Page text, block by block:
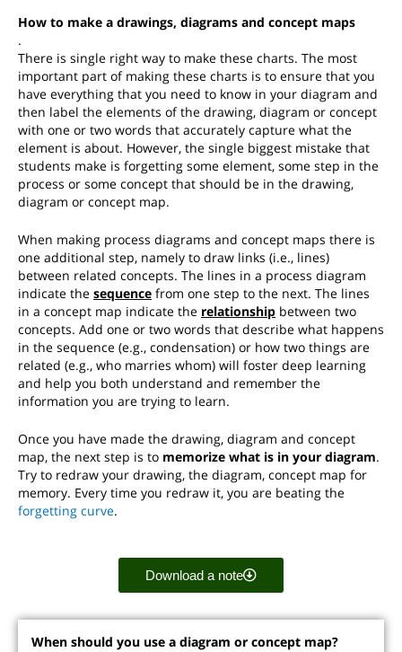
How to make a drawings, diagrams and concept maps
.
There is single right way to make these charts. The most
important part of making these charts is to ensure that you
have everything that you need to know in your diagram and
then label the elements of the drawing, diagram or concept
with one or two words that accurately capture what the
element is about. However, the single biggest mistake that
students make is forgetting some element, some step in the
process or some concept that should be in the drawing,
diagram or concept map.
When making process diagrams and concept maps there is
one additional step, namely to draw links (i.e., lines)
between related concepts. The lines in a process diagram
indicate the sequence from one step to the next. The lines
in a concept map indicate the relationship between two
concepts. Add one or two words that describe what happens
in the sequence (e.g., condensation) or how two things are
related (e.g., who marries whom) will foster deep learning
and help you both understand and remember the
information you are trying to learn.
Once you have made the drawing, diagram and concept
map, the next step is to memorize what is in your diagram.
Try to redraw your drawing, the diagram, concept map for
memory. Every time you redraw it, you are beating the
forgetting curve.
Download a note
When should you use a diagram or concept map?